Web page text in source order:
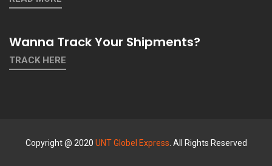
Wanna Track Your Shipments?
TRACK HERE
Copyright @ 2020 UNT Globel Express . All Rights Reserved